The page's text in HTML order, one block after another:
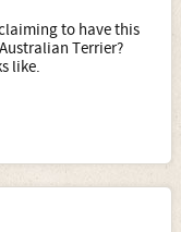
to have this
Terrier?
like.